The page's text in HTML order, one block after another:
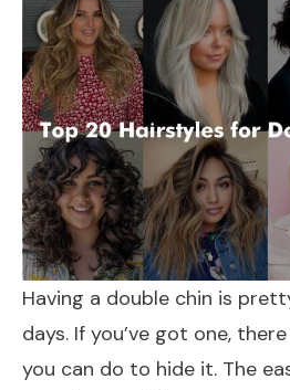
Having a double chin is
days. If you’ve got one,
you can do to hide it. The